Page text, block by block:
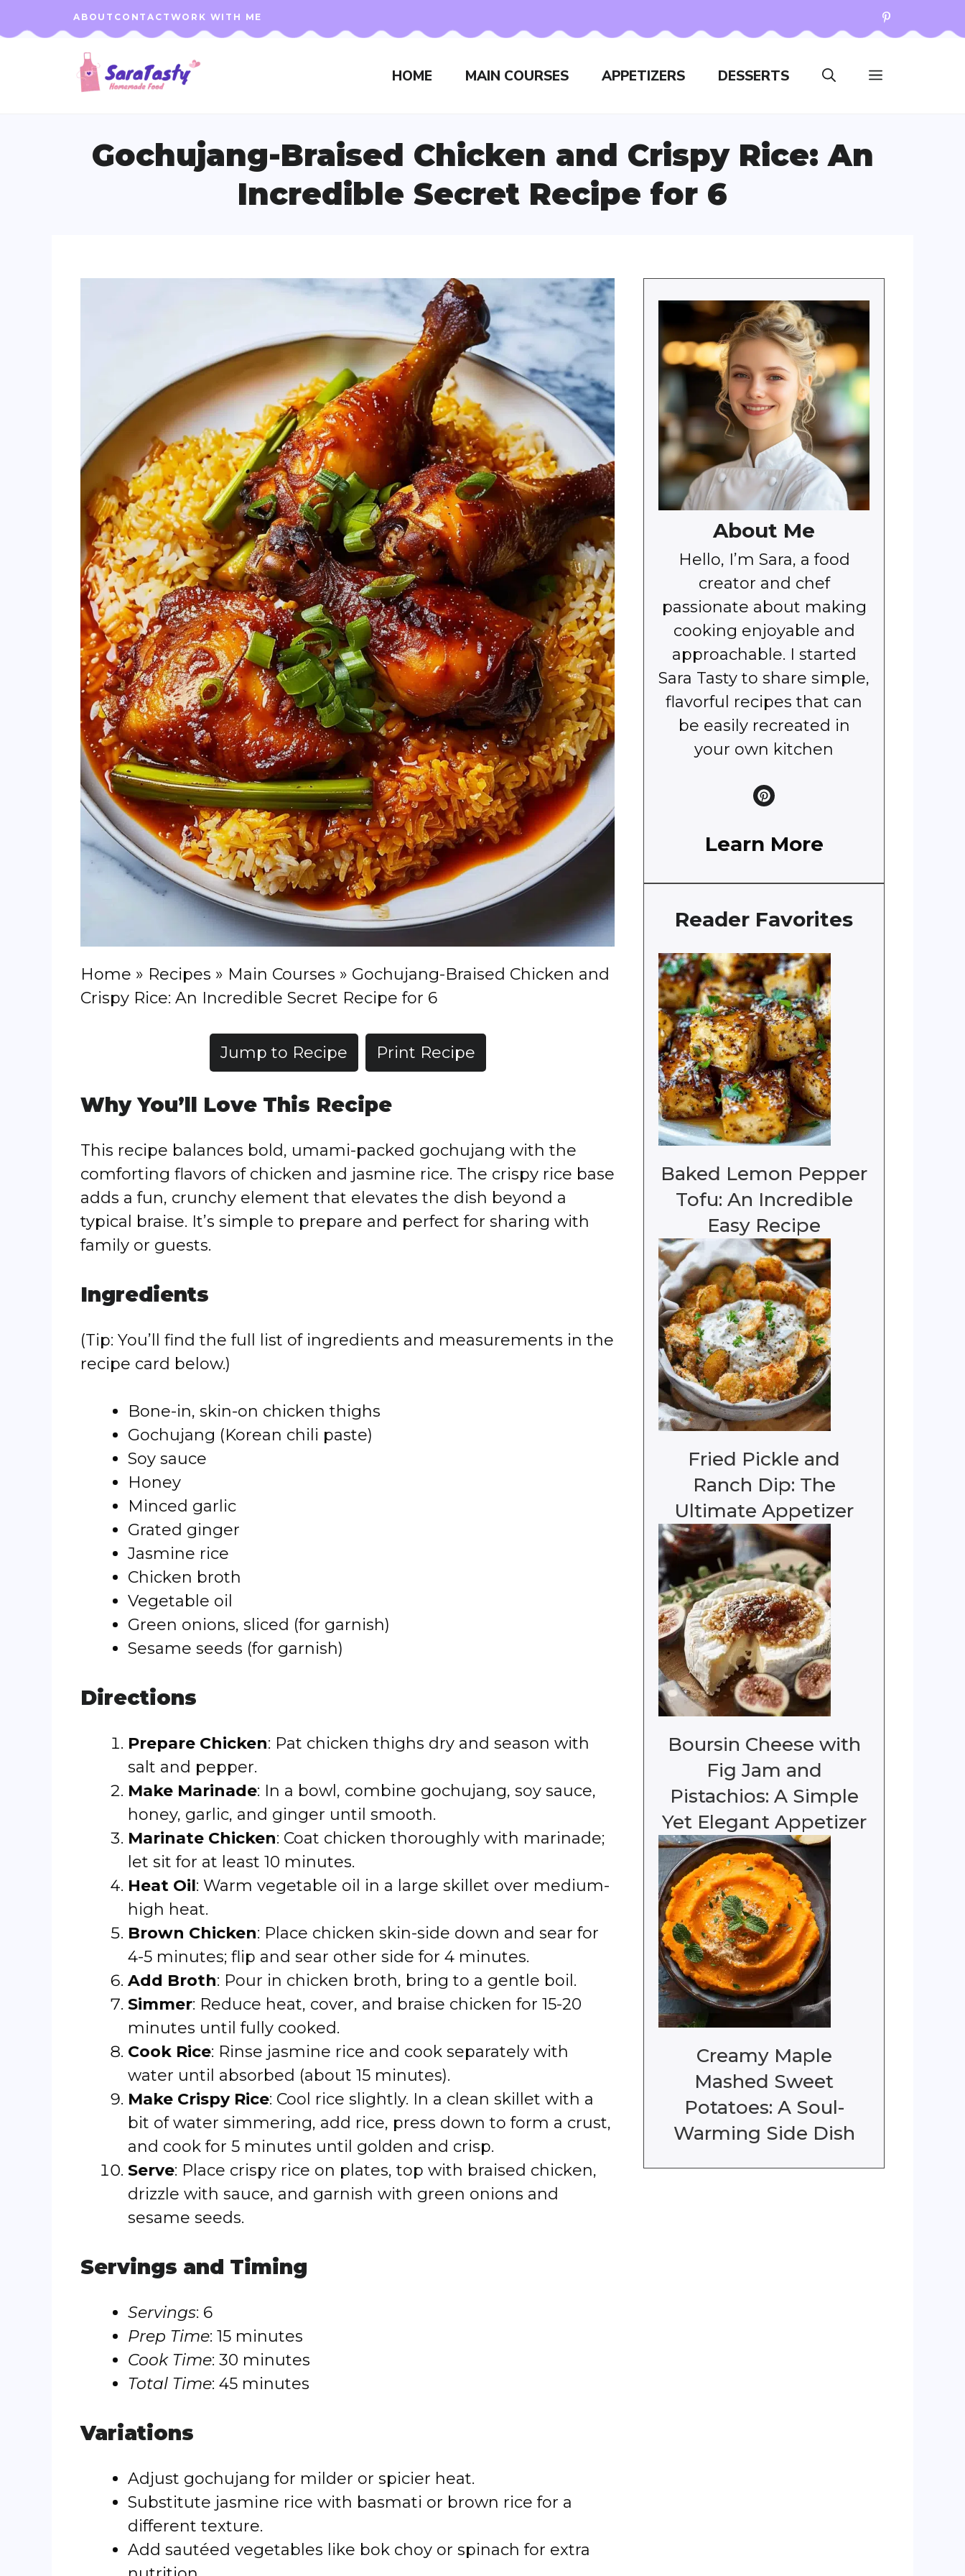
to
ABOUT CONTACT WORK WITH ME
HOME MAIN COURSES APPETIZERS DESSERTS
Gochujang-Braised Chicken and Crispy Rice: An
Incredible Secret Recipe for 6
Home » Recipes » Main Courses » Gochujang-Braised Chicken and
Crispy Rice: An Incredible Secret Recipe for 6
Jump to Recipe Print Recipe
Why You’ll Love This Recipe
This recipe balances bold, umami-packed gochujang with the
comforting flavors of chicken and jasmine rice. The crispy rice base
adds a fun, crunchy element that elevates the dish beyond a
typical braise. It’s simple to prepare and perfect for sharing with
family or guests.
Ingredients
(Tip: You’ll find the full list of ingredients and measurements in the
recipe card below.)
Bone-in, skin-on chicken thighs
Gochujang (Korean chili paste)
Soy sauce
Honey
Minced garlic
Grated ginger
Jasmine rice
Chicken broth
Vegetable oil
Green onions, sliced (for garnish)
Sesame seeds (for garnish)
Directions
Prepare Chicken: Pat chicken thighs dry and season with
salt and pepper.
Make Marinade: In a bowl, combine gochujang, soy sauce,
honey, garlic, and ginger until smooth.
Marinate Chicken: Coat chicken thoroughly with marinade;
let sit for at least 10 minutes.
Heat Oil: Warm vegetable oil in a large skillet over medium-
high heat.
Brown Chicken: Place chicken skin-side down and sear for
4-5 minutes; flip and sear other side for 4 minutes.
Add Broth: Pour in chicken broth, bring to a gentle boil.
Simmer: Reduce heat, cover, and braise chicken for 15-20
minutes until fully cooked.
Cook Rice: Rinse jasmine rice and cook separately with
water until absorbed (about 15 minutes).
Make Crispy Rice: Cool rice slightly. In a clean skillet with a
bit of water simmering, add rice, press down to form a crust,
and cook for 5 minutes until golden and crisp.
Serve: Place crispy rice on plates, top with braised chicken,
drizzle with sauce, and garnish with green onions and
sesame seeds.
Servings and Timing
Servings: 6
Prep Time: 15 minutes
Cook Time: 30 minutes
Total Time: 45 minutes
Variations
Adjust gochujang for milder or spicier heat.
Substitute jasmine rice with basmati or brown rice for a
different texture.
Add sautéed vegetables like bok choy or spinach for extra
About Me
Hello, I’m Sara, a food
creator and chef
passionate about making
cooking enjoyable and
approachable. I started
Sara Tasty to share simple,
flavorful recipes that can
be easily recreated in
your own kitchen
Learn More
Reader Favorites
Baked Lemon Pepper
Tofu: An Incredible
Easy Recipe
Fried Pickle and
Ranch Dip: The
Ultimate Appetizer
Boursin Cheese with
Fig Jam and
Pistachios: A Simple
Yet Elegant Appetizer
Creamy Maple
Mashed Sweet
Potatoes: A Soul-
Warming Side Dish